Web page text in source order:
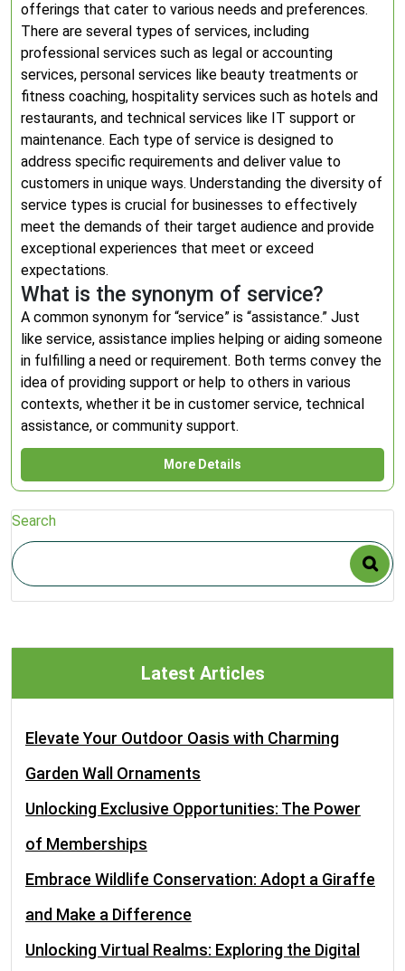
offerings that cater to various needs and preferences.
There are several types of services, including
professional services such as legal or accounting
services, personal services like beauty treatments or
fitness coaching, hospitality services such as hotels and
restaurants, and technical services like IT support or
maintenance. Each type of service is designed to
address specific requirements and deliver value to
customers in unique ways. Understanding the diversity of
service types is crucial for businesses to effectively
meet the demands of their target audience and provide
exceptional experiences that meet or exceed
expectations.
What is the synonym of service?
A common synonym for “service” is “assistance.” Just
like service, assistance implies helping or aiding someone
in fulfilling a need or requirement. Both terms convey the
idea of providing support or help to others in various
contexts, whether it be in customer service, technical
assistance, or community support.
More Details
Search
Latest Articles
Elevate Your Outdoor Oasis with Charming
Garden Wall Ornaments
Unlocking Exclusive Opportunities: The Power
of Memberships
Embrace Wildlife Conservation: Adopt a Giraffe
and Make a Difference
Unlocking Virtual Realms: Exploring the Digital